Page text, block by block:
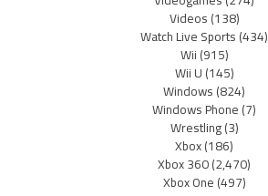
Videos(138)
Watch Live Sports(434)
Wii(915)
Wii U(145)
Windows(824)
Windows Phone(7)
Wrestling(3)
Xbox(186)
Xbox 360(2,470)
Xbox One(497)